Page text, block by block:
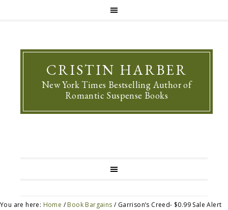
CRISTIN HARBER
New York Times Bestselling Author of
Romantic Suspense Books
You are here: Home / Book Bargains /Garrison’s Creed- $0.99 Sale Alert